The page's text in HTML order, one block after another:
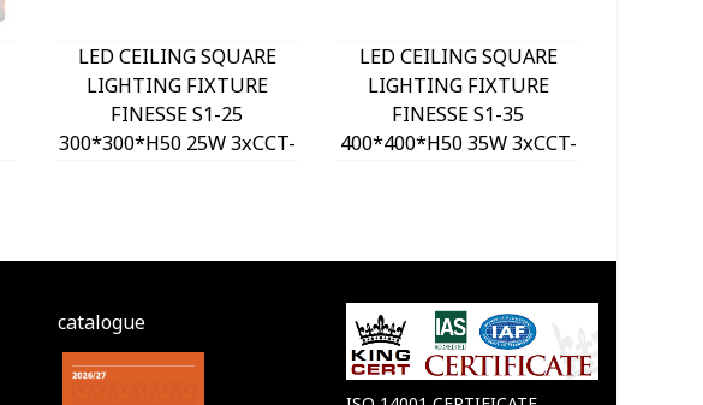
LED CEILING SQUARE
LIGHTING FIXTURE
FINESSE S1-25
300*300*H50 25W 3xCCT-
LED CEILING SQUARE
LIGHTING FIXTURE
FINESSE S1-35
400*400*H50 35W 3xCCT-
catalogue